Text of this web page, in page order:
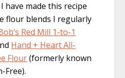
I have made this recipe
flour blends I regularly
Red Mill 1-to-1
Hand + Heart All-
Flour(formerly known
Free).